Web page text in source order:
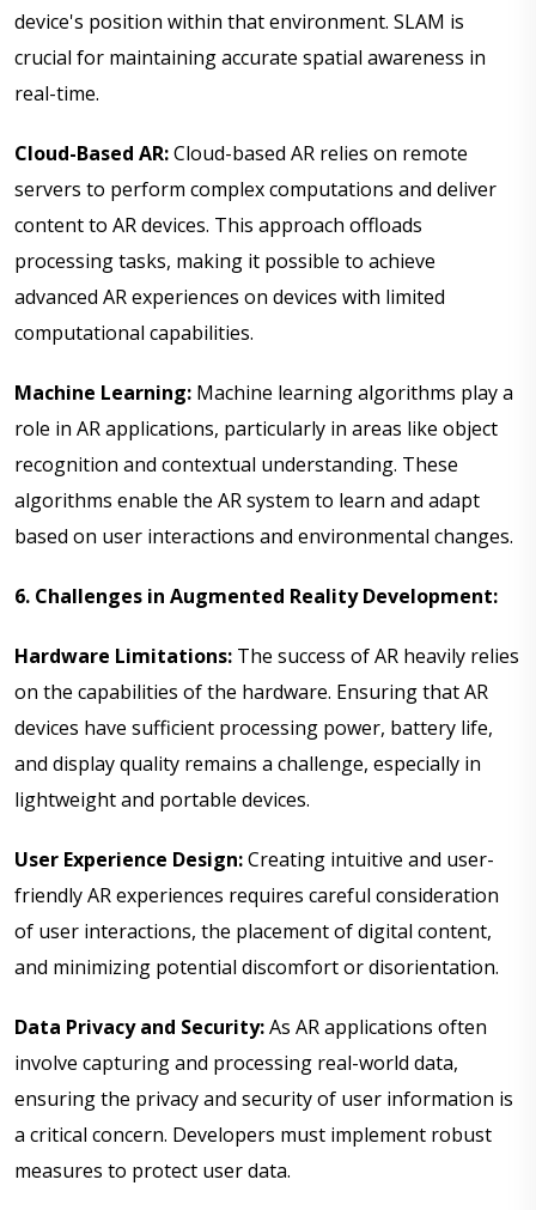
device's position within that environment. SLAM is
crucial for maintaining accurate spatial awareness in
real-time.
Cloud-Based AR:Cloud-based AR relies on remote
servers to perform complex computations and deliver
content to AR devices. This approach offloads
processing tasks, making it possible to achieve
advanced AR experiences on devices with limited
computational capabilities.
Machine Learning: Machine learning algorithms play a
role in AR applications, particularly in areas like object
recognition and contextual understanding. These
algorithms enable the AR system to learn and adapt
based on user interactions and environmental changes.
6. Challenges in Augmented Reality Development:
Hardware Limitations: The success of AR heavily relies
on the capabilities of the hardware. Ensuring that AR
devices have sufficient processing power, battery life,
and display quality remains a challenge, especially in
lightweight and portable devices.
User Experience Design:Creating intuitive and user-
friendly AR experiences requires careful consideration
of user interactions, the placement of digital content,
and minimizing potential discomfort or disorientation.
Data Privacy and Security:As AR applications often
involve capturing and processing real-world data,
ensuring the privacy and security of user information is
a critical concern. Developers must implement robust
measures to protect user data.